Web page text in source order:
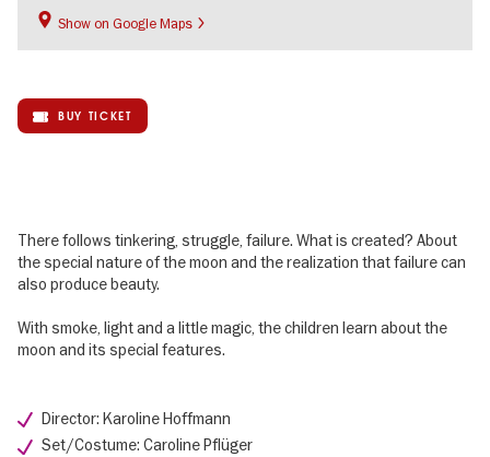
Show on Google Maps
BUY TICKET
There follows tinkering, struggle, failure. What is created? About
the special nature of the moon and the realization that failure can
also produce beauty.
With smoke, light and a little magic, the children learn about the
moon and its special features.
Director: Karoline Hoffmann
Set/Costume: Caroline Pflüger